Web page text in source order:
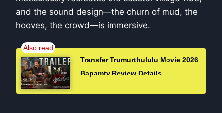
and the sound design—the churn of mud, the
hooves, the crowd—is immersive.
Transfer Trumurthululu Movie 2026
Bapamtv Review Details